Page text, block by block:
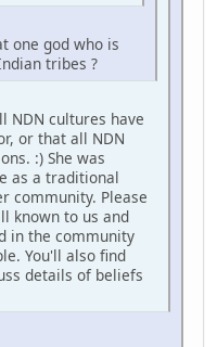
one god who is
tribes ?
NDN cultures have
or that all NDN
:) She was
as a traditional
community. Please
known to us and
in the community
You'll also find
details of beliefs